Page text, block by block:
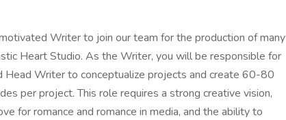
Writer to join our team for the production of many
Heart Studio. As the Writer, you will be responsible for
Writer to conceptualize projects and create 60-80
per project. This role requires a strong creative vision,
for romance and romance in media, and the ability to